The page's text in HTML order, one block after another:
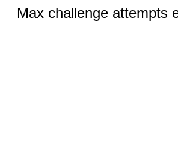
Max challenge attempts